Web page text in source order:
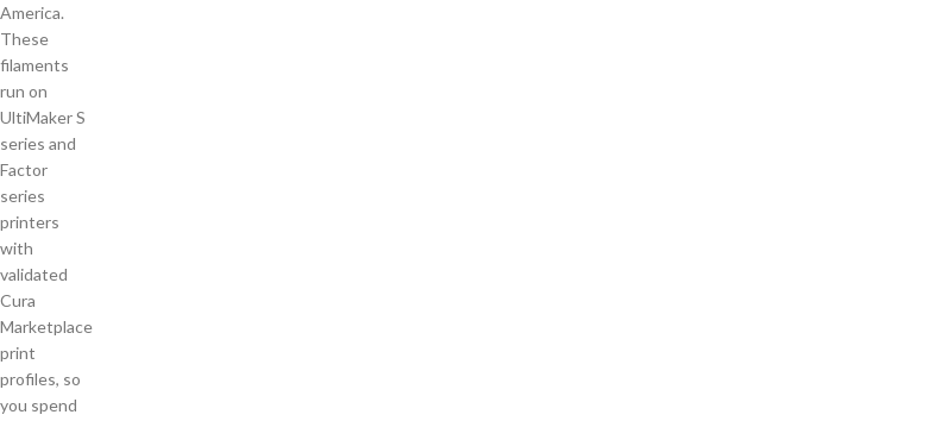
America.
These
filaments
run on
UltiMaker S
series and
Factor
series
printers
with
validated
Cura
Marketplace
print
profiles, so
you spend